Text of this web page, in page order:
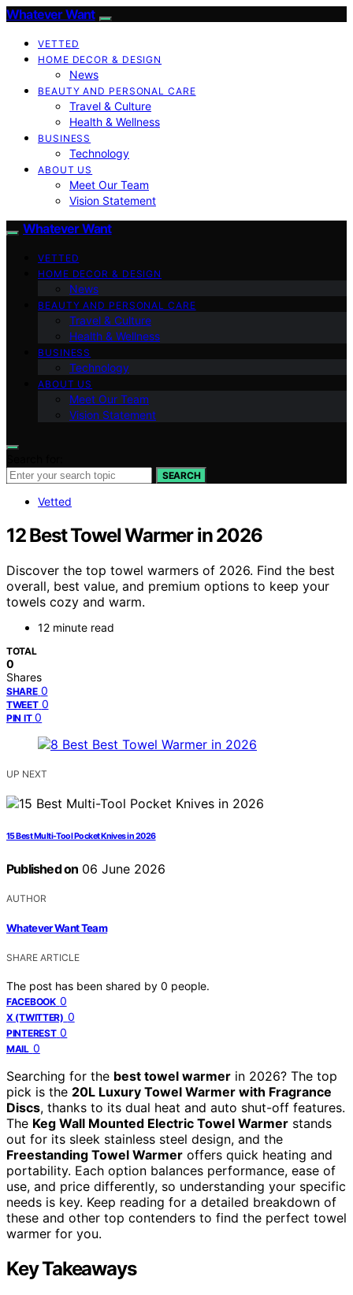
Whatever Want
VETTED
HOME DECOR & DESIGN
News
BEAUTY AND PERSONAL CARE
Travel & Culture
Health & Wellness
BUSINESS
Technology
ABOUT US
Meet Our Team
Vision Statement
Whatever Want
VETTED
HOME DECOR & DESIGN
News
BEAUTY AND PERSONAL CARE
Travel & Culture
Health & Wellness
BUSINESS
Technology
ABOUT US
Meet Our Team
Vision Statement
SEARCH
Vetted
12 Best Towel Warmer in 2026
Discover the top towel warmers of 2026. Find the best
overall, best value, and premium options to keep your
towels cozy and warm.
12 minute read
TOTAL
0
Shares
SHARE 0
TWEET 0
PIN IT 0
UP NEXT
15 Best Multi-Tool Pocket Knives in 2026
Published on 06 June 2026
AUTHOR
Whatever Want Team
SHARE ARTICLE
The post has been shared by 0 people.
FACEBOOK 0
X (TWITTER) 0
PINTEREST 0
MAIL 0
Searching for the best towel warmer in 2026? The top
pick is the 20L Luxury Towel Warmer with Fragrance
Discs, thanks to its dual heat and auto shut-off features.
The Keg Wall Mounted Electric Towel Warmer stands
out for its sleek stainless steel design, and the
Freestanding Towel Warmer offers quick heating and
portability. Each option balances performance, ease of
use, and price differently, so understanding your specific
needs is key. Keep reading for a detailed breakdown of
these and other top contenders to find the perfect towel
warmer for you.
Key Takeaways